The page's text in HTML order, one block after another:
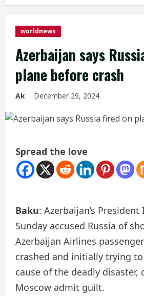
worldnews
Azerbaijan says
plane before crash
Ak December 29, 2024
Spread the love
Baku: Azerbaijan’s
Sunday accused Russia of
Azerbaijan Airlines
crashed and initially trying
cause of the deadly
Moscow admit guilt.